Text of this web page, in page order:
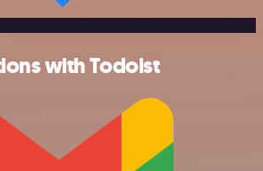
with Todoist